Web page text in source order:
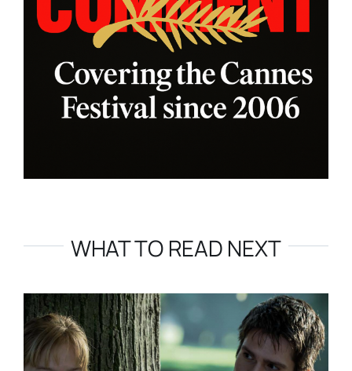
WHAT TO READ NEXT